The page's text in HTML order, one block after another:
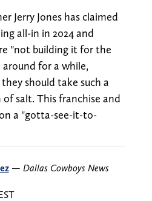
Jerry Jones has claimed
all-in in 2024 and
"not building it for the
for a while,
should take such a
salt. This franchise and
a "gotta-see-it-to-
— Dallas Cowboys News